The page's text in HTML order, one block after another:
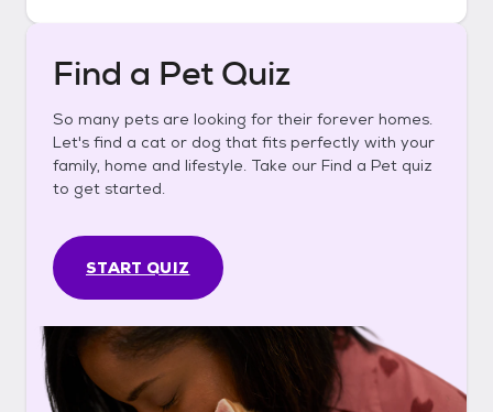
Find a Pet Quiz
So many pets are looking for their forever homes.
Let's find a cat or dog that fits perfectly with your
family, home and lifestyle. Take our Find a Pet quiz
to get started.
START QUIZ